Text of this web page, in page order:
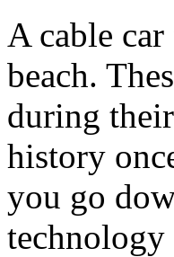
A cable
beach.
during
history
you go
technology